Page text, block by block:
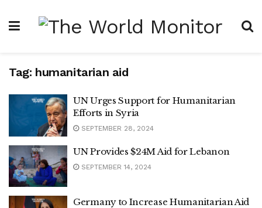
Tag: humanitarian aid
UN Urges Support for Humanitarian
Efforts in Syria
SEPTEMBER 28, 2024
UN Provides $24M Aid for Lebanon
SEPTEMBER 14, 2024
Germany to Increase Humanitarian Aid